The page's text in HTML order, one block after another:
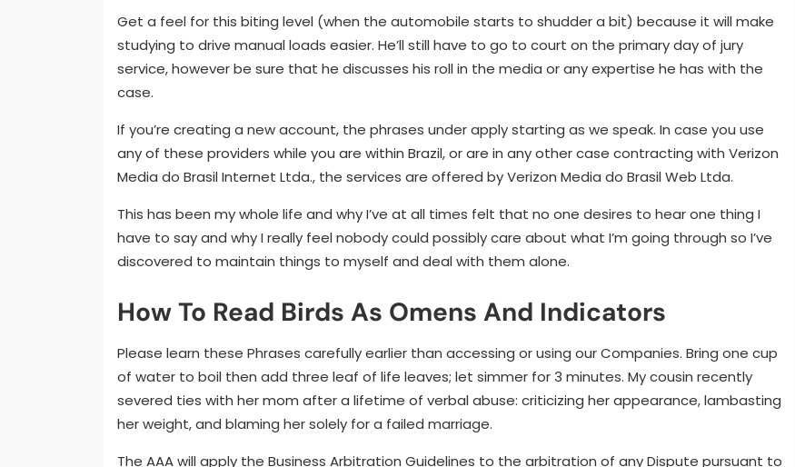
Get a feel for this biting level (when the automobile starts to shudder a bit) because it will make
studying to drive manual loads easier. He’ll still have to go to court on the primary day of jury
service, however be sure that he discusses his roll in the media or any expertise he has with the
case.
If you’re creating a new account, the phrases under apply starting as we speak. In case you use
any of these providers while you are within Brazil, or are in any other case contracting with Verizon
Media do Brasil Internet Ltda., the services are offered by Verizon Media do Brasil Web Ltda.
This has been my whole life and why I’ve at all times felt that no one desires to hear one thing I
have to say and why I really feel nobody could possibly care about what I’m going through so I’ve
discovered to maintain things to myself and deal with them alone.
How To Read Birds As Omens And Indicators
Please learn these Phrases carefully earlier than accessing or using our Companies. Bring one cup
of water to boil then add three leaf of life leaves; let simmer for 3 minutes. My cousin recently
severed ties with her mom after a lifetime of verbal abuse: criticizing her appearance, lambasting
her weight, and blaming her solely for a failed marriage.
The AAA will apply the Business Arbitration Guidelines to the arbitration of any Dispute pursuant to